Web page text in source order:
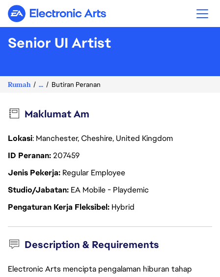
Electronic Arts
Senior UI Artist
Rumah ... Butiran Peranan
Maklumat Am
Lokasi: Manchester, Cheshire, United Kingdom
ID Peranan207459
Jenis Pekerja Regular Employee
Studio/Jabatan EA Mobile - Playdemic
Pengaturan Kerja Fleksibel Hybrid
Description & Requirements
Electronic Arts mencipta pengalaman hiburan tahap